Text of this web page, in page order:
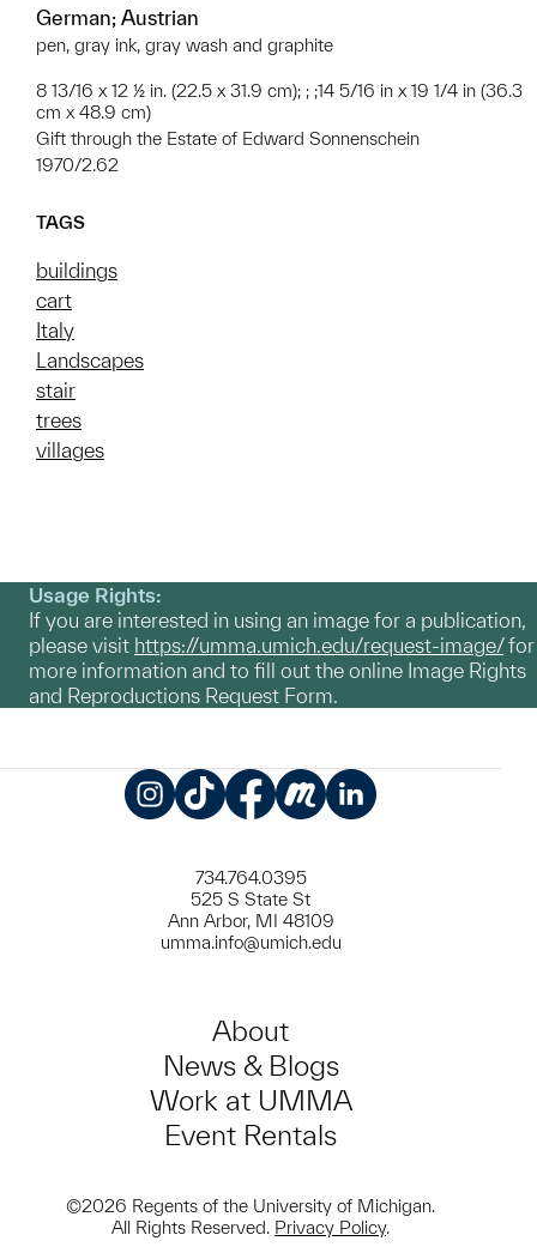
German; Austrian
pen, gray ink, gray wash and graphite
8 13/16 x 12 ½ in. (22.5 x 31.9 cm); ; ;14 5/16 in x 19 1/4 in (36.3
cm x 48.9 cm)
Gift through the Estate of Edward Sonnenschein
1970/2.62
TAGS
buildings
cart
Italy
Landscapes
stair
trees
villages
Usage Rights:
If you are interested in using an image for a publication,
please visit https://umma.umich.edu/request-image/for
more information and to fill out the online Image Rights
and Reproductions Request Form.
734.764.0395
525 S State St
Ann Arbor, MI 48109
umma.info@umich.edu
About
News & Blogs
Work at UMMA
Event Rentals
©2026 Regents of the University of Michigan.
All Rights Reserved. Privacy Policy.